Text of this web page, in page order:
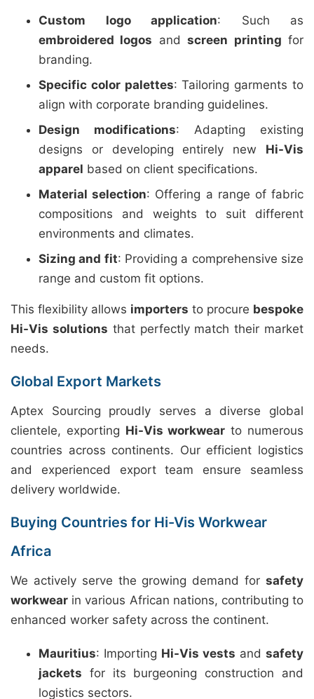
Custom logo application: Such as
embroidered logos andscreen printing for
branding.
Specific color palettes: Tailoring garments to
align with corporate branding guidelines.
Design modifications: Adapting existing
designs or developing entirely new Hi-Vis
apparel based on client specifications.
Material selection: Offering a range of fabric
compositions and weights to suit different
environments and climates.
Sizing and fit: Providing a comprehensive size
range and custom fit options.
This flexibility allows importers to procure bespoke
Hi-Vis solutions that perfectly match their market
needs.
Global Export Markets
Aptex Sourcing proudly serves a diverse global
clientele, exporting Hi-Vis workwear to numerous
countries across continents. Our efficient logistics
and experienced export team ensure seamless
delivery worldwide.
Buying Countries for Hi-Vis Workwear
Africa
We actively serve the growing demand for safety
workwear in various African nations, contributing to
enhanced worker safety across the continent.
Mauritius: Importing Hi-Vis vests and safety
jackets for its burgeoning construction and
logistics sectors.